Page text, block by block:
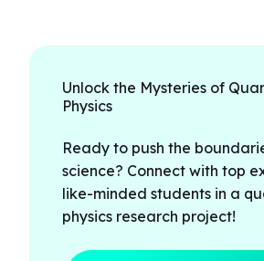
Unlock the Mysteries of
Physics
Ready to push the
science? Connect with top
like-minded students in a
physics research project!